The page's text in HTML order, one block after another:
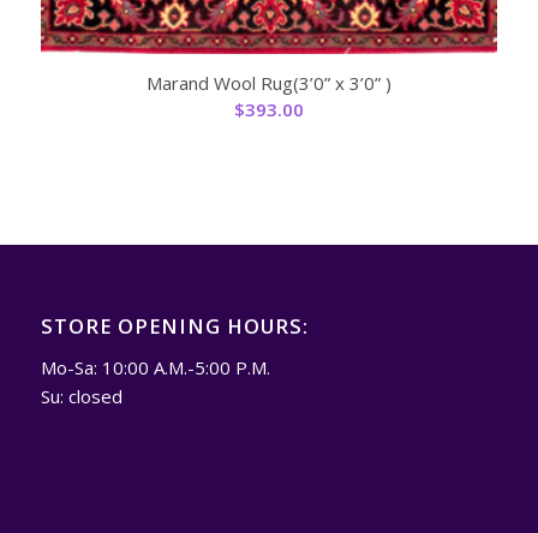
Marand Wool Rug(3’0” x 3’0” )
$393.00
STORE OPENING HOURS:
Mo-Sa: 10:00 A.M.-5:00 P.M.
Su: closed